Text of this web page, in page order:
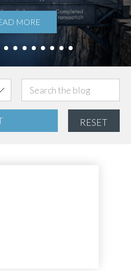
MORE
6 7 8 9 10 1112 13
RESET